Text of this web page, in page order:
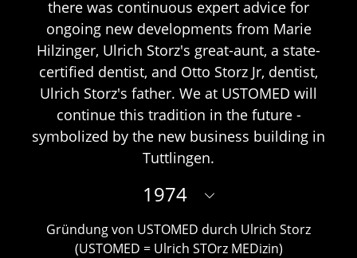
there was continuous expert advice for
ongoing new developments from Marie
Hilzinger, Ulrich Storz's great-aunt, a state-
certified dentist, and Otto Storz Jr, dentist,
Ulrich Storz's father. We at USTOMED will
continue this tradition in the future -
symbolized by the new business building in
Tuttlingen.
1974
Gründung von USTOMED durch Ulrich Storz
(USTOMED = Ulrich STOrz MEDizin)